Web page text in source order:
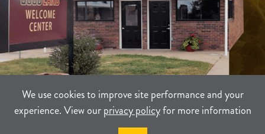
We use cookies to improve site performance and your
experience. View ourprivacy policyfor more information
PRIVACY